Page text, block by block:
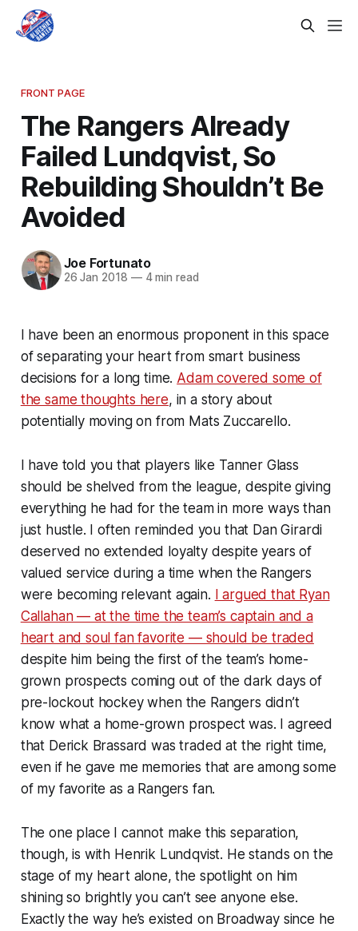
FRONT PAGE
The Rangers Already
Failed Lundqvist, So
Rebuilding Shouldn’t Be
Avoided
Joe Fortunato
26 Jan 2018 —4 min read
I have been an enormous proponent in this space
of separating your heart from smart business
decisions for a long time. Adam covered some of
the same thoughts here, in a story about
potentially moving on from Mats Zuccarello.
I have told you that players like Tanner Glass
should be shelved from the league, despite giving
everything he had for the team in more ways than
just hustle. I often reminded you that Dan Girardi
deserved no extended loyalty despite years of
valued service during a time when the Rangers
were becoming relevant again. I argued that Ryan
Callahan — at the time the team’s captain and a
heart and soul fan favorite — should be traded
despite him being the first of the team’s home-
grown prospects coming out of the dark days of
pre-lockout hockey when the Rangers didn’t
know what a home-grown prospect was. I agreed
that Derick Brassard was traded at the right time,
even if he gave me memories that are among some
of my favorite as a Rangers fan.
The one place I cannot make this separation,
though, is with Henrik Lundqvist. He stands on the
stage of my heart alone, the spotlight on him
shining so brightly you can’t see anyone else.
Exactly the way he’s existed on Broadway since he